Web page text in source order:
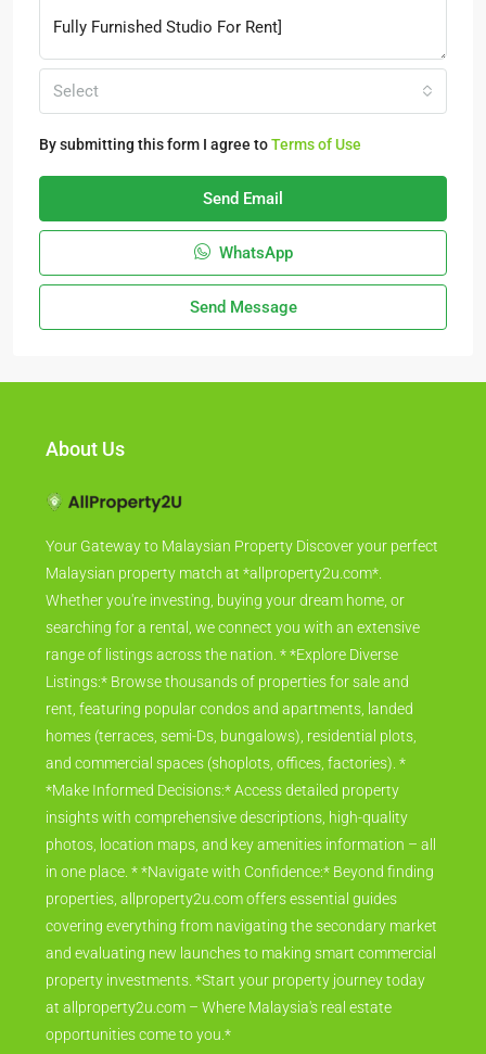
Select
By submitting this form I agree toTerms of Use
Send Email
WhatsApp
Send Message
About Us
Your Gateway to Malaysian Property Discover your perfect
Malaysian property match at *allproperty2u.com*.
Whether you're investing, buying your dream home, or
searching for a rental, we connect you with an extensive
range of listings across the nation. * *Explore Diverse
Listings:* Browse thousands of properties for sale and
rent, featuring popular condos and apartments, landed
homes (terraces, semi-Ds, bungalows), residential plots,
and commercial spaces (shoplots, offices, factories). *
*Make Informed Decisions:* Access detailed property
insights with comprehensive descriptions, high-quality
photos, location maps, and key amenities information – all
in one place. * *Navigate with Confidence:* Beyond finding
properties, allproperty2u.com offers essential guides
covering everything from navigating the secondary market
and evaluating new launches to making smart commercial
property investments. *Start your property journey today
at allproperty2u.com – Where Malaysia's real estate
opportunities come to you.*